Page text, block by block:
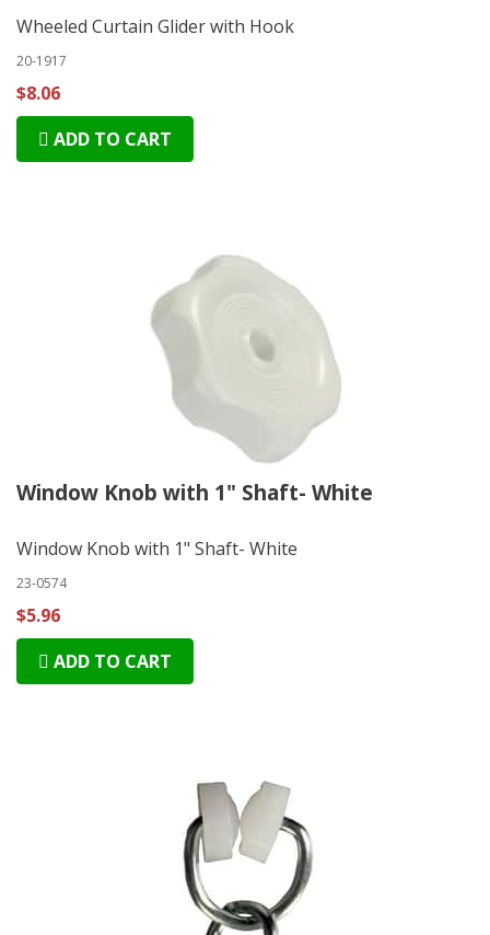
Wheeled Curtain Glider with Hook
20-1917
$8.06
ADD TO CART
Window Knob with 1" Shaft- White
Window Knob with 1" Shaft- White
23-0574
$5.96
ADD TO CART